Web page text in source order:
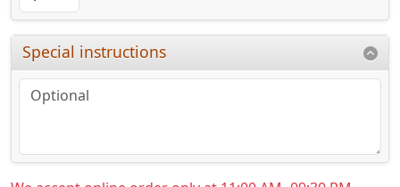
Special instructions